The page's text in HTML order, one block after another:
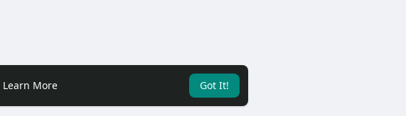
Learn More Got It!